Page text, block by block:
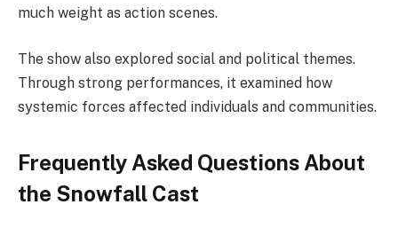
much weight as action scenes.
The show also explored social and political themes.
Through strong performances, it examined how
systemic forces affected individuals and communities.
Frequently Asked Questions About
the Snowfall Cast